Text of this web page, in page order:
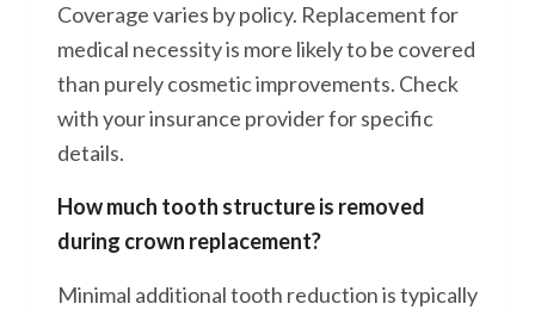
Coverage varies by policy. Replacement for
medical necessity is more likely to be covered
than purely cosmetic improvements. Check
with your insurance provider for specific
details.
How much tooth structure is removed
during crown replacement?
Minimal additional tooth reduction is typically